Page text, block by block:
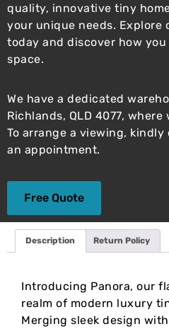
quality, innovative tiny
your unique needs. Explore
today and discover how
space.
We have a dedicated
Richlands, QLD 4077,
To arrange a viewing,
an appointment.
Free Quote
Description Return Policy
Introducing Panora, our
realm of modern luxury
Merging sleek design